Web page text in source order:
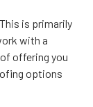
This is primarily
with a
offering you
options